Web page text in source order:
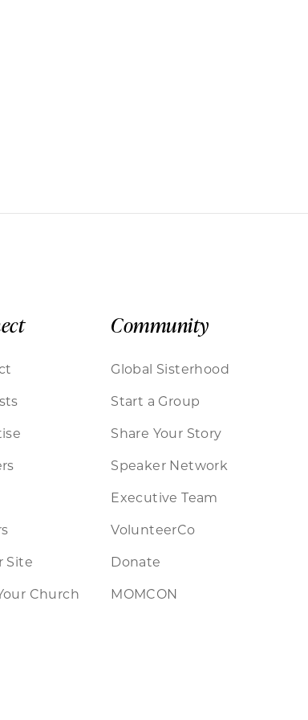
Site
Church
Community
Global Sisterhood
Start a Group
Share Your Story
Speaker Network
Executive Team
VolunteerCo
Donate
MOMCON